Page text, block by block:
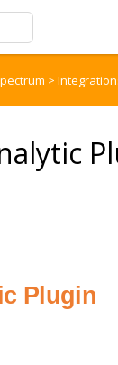
>
Plugin